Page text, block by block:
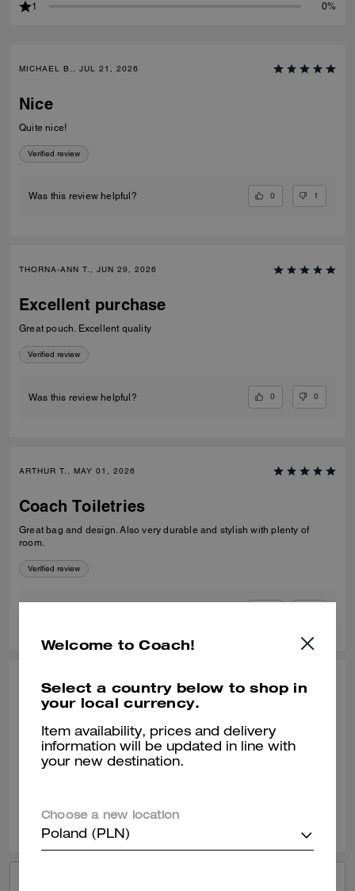
1
0%
MICHAEL B., JUL 21, 2026
Nice
Quite nice!
Verified review
Was this review helpful? 0 1
THORNA-ANN T., JUN 29, 2026
Excellent purchase
Great pouch. Excellent quality
Verified review
Was this review helpful? 0 0
ARTHUR T., MAY 01, 2026
Coach Toiletries
Great bag and design. Also very durable and stylish with plenty of
room.
Verified review
LI L., APR 23, 2026
big big big so big high CP
Verified review
Was this review helpful?
Welcome to Coach!
Select a country below to shop in
your local currency.
Item availability, prices and delivery
information will be updated in line with
your new destination.
Choose a new location
Poland (PLN)